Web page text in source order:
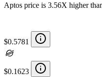
Aptos price is 3.56X higher
$0.5781
$0.1623